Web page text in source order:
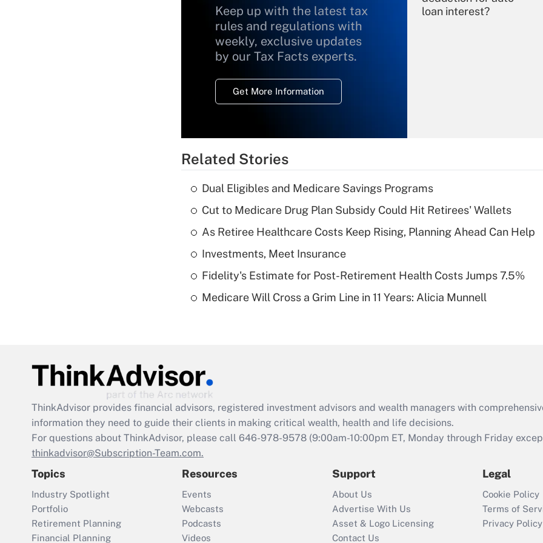
Keep up with the latest tax
rules and regulations with
weekly, exclusive updates
by our Tax Facts experts.
Get More Information
loan interest?
Recently Updated Q&As
What is a high
deductible health
Are remote workers
Act employee
retention tax credit
that was available
Recently Updated Q&As
Who must file a
return?
Related Stories
Dual Eligibles and Medicare Savings Programs
Cut to Medicare Drug Plan Subsidy Could Hit Retirees' Wallets
As Retiree Healthcare Costs Keep Rising, Planning Ahead Can Help
Investments, Meet Insurance
Fidelity's Estimate for Post-Retirement Health Costs Jumps 7.5%
Medicare Will Cross a Grim Line in 11 Years: Alicia Munnell
ThinkAdvisor provides financial advisors, registered investment advisors and wealth managers with
information they need to guide their clients in making critical wealth, health and life decisions.
For questions about ThinkAdvisor, please call 646-978-9578 (9:00am-10:00pm ET, Monday through Friday
thinkadvisor@Subscription-Team.com.
Topics
Industry Spotlight
Portfolio
Retirement Planning
Financial Planning
Resources
Events
Webcasts
Podcasts
Videos
Support
About Us
Advertise With Us
Asset & Logo Licensing
Contact Us
Legal
Cookie Policy
Terms of
Privacy Policy